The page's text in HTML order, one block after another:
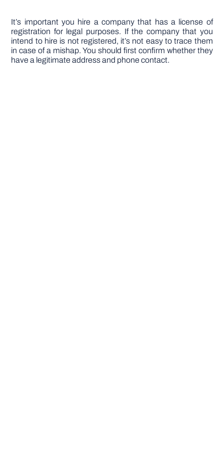
It’s important you hire a company that has a license of
registration for legal purposes. If the company that you
intend to hire is not registered, it’s not easy to trace them
in case of a mishap. You should first confirm whether they
have a legitimate address and phone contact.